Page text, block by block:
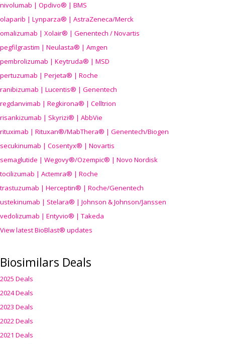
nivolumab | Opdivo® | BMS
olaparib | Lynparza® | AstraZeneca/Merck
omalizumab | Xolair® | Genentech / Novartis
pegfilgrastim | Neulasta® | Amgen
pembrolizumab | Keytruda® | MSD
pertuzumab | Perjeta® | Roche
ranibizumab | Lucentis® | Genentech
regdanvimab | Regkirona® | Celltrion
risankizumab | Skyrizi® | AbbVie
rituximab | Rituxan®/MabThera® | Genentech/Biogen
secukinumab | Cosentyx® | Novartis
semaglutide | Wegovy®/Ozempic® | Novo Nordisk
tocilizumab | Actemra® | Roche
trastuzumab | Herceptin® | Roche/Genentech
ustekinumab | Stelara® | Johnson & Johnson/Janssen
vedolizumab | Entyvio® | Takeda
View latest BioBlast® updates
Biosimilars Deals
2025 Deals
2024 Deals
2023 Deals
2022 Deals
2021 Deals